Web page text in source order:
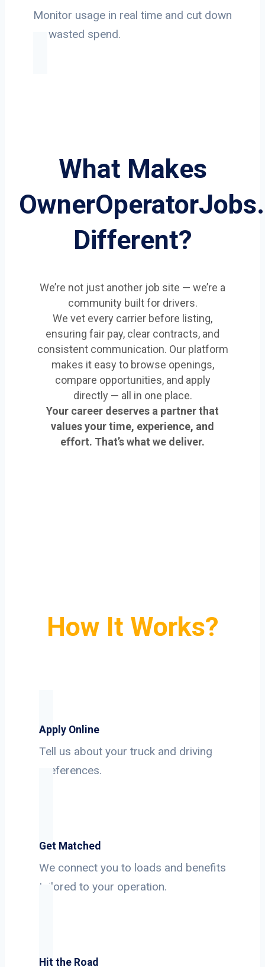
Monitor usage in real time and cut down
on wasted spend.
What Makes
Different?
We’re not just another job site — we’re a
community built for drivers.
We vet every carrier before listing,
ensuring fair pay, clear contracts, and
consistent communication. Our platform
makes it easy to browse openings,
compare opportunities, and apply
directly — all in one place.
Your career deserves a partner that
values your time, experience, and
effort. That’s what we deliver.
How It Works?
Apply Online
Tell us about your truck and driving
preferences.
Get Matched
We connect you to loads and benefits
tailored to your operation.
Hit the Road